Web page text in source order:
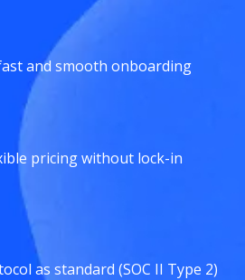
and smooth onboarding
pricing without lock-in
as standard (SOC II Type 2)